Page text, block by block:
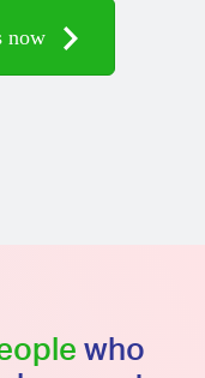
now
who